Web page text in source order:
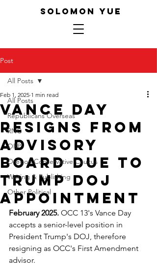
SOLOMON YUE
Post
All Posts
Republicans Overseas
RNC
ORP
Oregon Conservative Caucus
Writing & Publishing
Other Political
All Posts
Vance Day
resigns from
advisory
board due to
Trump DOJ
appointment
Feb 1, 2025 1 min read
February 2025. OCC 13's Vance Day
accepts a senior-level position in
President Trump's DOJ, therefore
resigning as OCC's First Amendment
advisor.